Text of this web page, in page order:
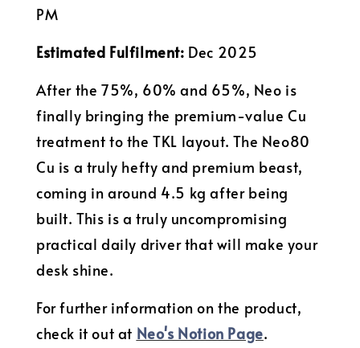
PM
Estimated Fulfilment: Dec 2025
After the 75%, 60% and 65%, Neo is
finally bringing the premium-value Cu
treatment to the TKL layout. The Neo80
Cu is a truly hefty and premium beast,
coming in around 4.5 kg after being
built. This is a truly uncompromising
practical daily driver that will make your
desk shine.
For further information on the product,
check it out at Neo's Notion Page.